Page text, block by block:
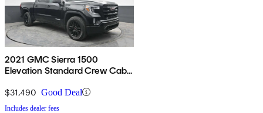
2021 GMC Sierra 1500
Elevation Standard Crew Cab
$31,490 Good Deal
Includes dealer fees